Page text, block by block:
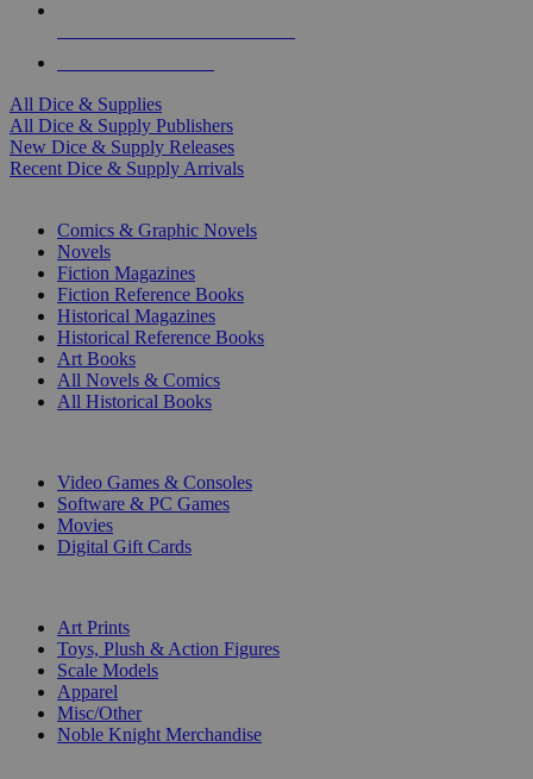
All Dice & Supplies
All Dice & Supply Publishers
New Dice & Supply Releases
Recent Dice & Supply Arrivals
Comics & Graphic Novels
Novels
Fiction Magazines
Fiction Reference Books
Historical Magazines
Historical Reference Books
Art Books
All Novels & Comics
All Historical Books
Video Games & Consoles
Software & PC Games
Movies
Digital Gift Cards
Art Prints
Toys, Plush & Action Figures
Scale Models
Apparel
Misc/Other
Noble Knight Merchandise